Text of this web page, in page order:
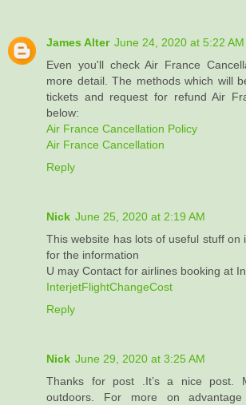
James Alter June 24, 2020 at 5:22 AM
Even you'll check Air France
more detail. The methods which will
tickets and request for refund Air
below:
Air France Cancellation Policy
Air France Cancellation
Reply
Nick June 25, 2020 at 2:19 AM
This website has lots of useful stuff on
for the information
U may Contact for airlines booking at
InterjetFlightChangeCost
Reply
Nick June 29, 2020 at 3:25 AM
Thanks for post .It’s a nice post.
outdoors. For more on